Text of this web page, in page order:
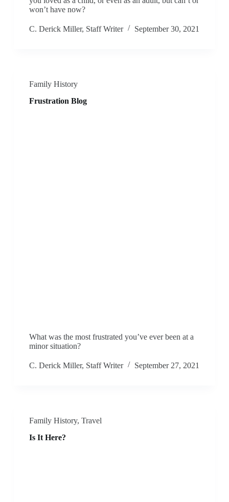
won’t have now?
C. Derick Miller, Staff Writer September 30, 2021
Family History
Frustration Blog
What was the most frustrated you’ve ever been at a
minor situation?
C. Derick Miller, Staff Writer September 27, 2021
Family History, Travel
Is It Here?